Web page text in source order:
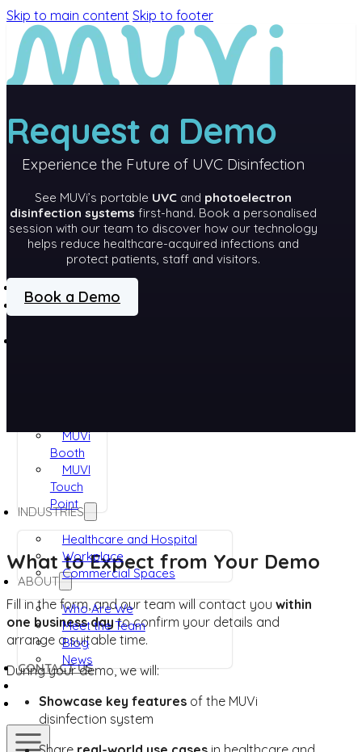
Skip to main content Skip to footer
MEET MUVi
MUVi
MUVi
Booth
MUVI
Touch
Point
INDUSTRIES
Healthcare and Hospital
Workplace
Commercial Spaces
ABOUT
Who Are We
Meet the Team
Blog
News
CONTACT US
Request a Demo
Experience the Future of UVC Disinfection
See MUVi’s portable UVC and photoelectron
disinfection systems first-hand. Book a personalised
session with our team to discover how our technology
helps reduce healthcare-acquired infections and
protect patients, staff and visitors.
Book a Demo
What to Expect from Your Demo
Fill in the form, and our team will contact you within
one business dayto confirm your details and
arrange a suitable time.
During your demo, we will:
Showcase key features of the MUVi
disinfection system